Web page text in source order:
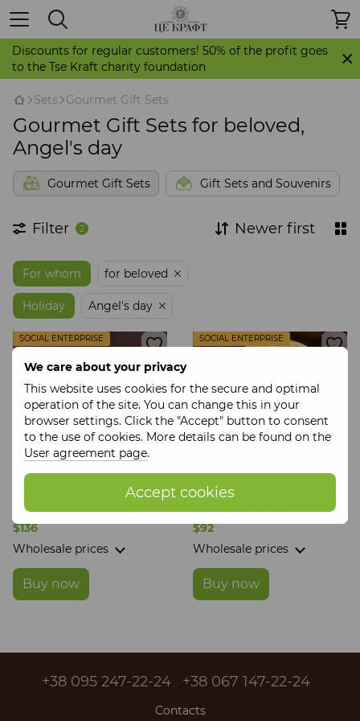
We care about your privacy
This website uses cookies for the secure and optimal
operation of the site. You can change this in your
browser settings. Click the "Accept" button to consent
to the use of cookies. More details can be found on the
User agreement page.
Accept cookies
Discounts for regular customers! 50% of the profit goes
to the Tse Kraft charity foundation
Sets Gourmet Gift Sets
Gourmet Gift Sets for beloved,
Angel's day
Gourmet Gift Sets Gift Sets and Souvenirs
Filter 2 Newer first
For whom for beloved
Holiday Angel's day
SOCIAL ENTERPRISE
Corporate set of premium
craft products It's Craft
$136
Wholesale prices
Buy now
SOCIAL ENTERPRISE
Corporate gift set for the
company It's Craft
$92
Wholesale prices
Buy now
+38 095 247-22-24 +38 067 147-22-24
Contacts